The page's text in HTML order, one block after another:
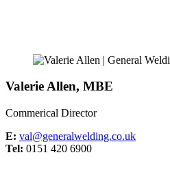
Valerie Allen, MBE
Commerical Director
E: val@generalwelding.co.uk
Tel: 0151 420 6900